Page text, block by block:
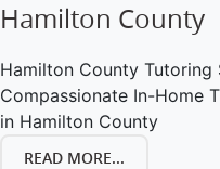
Hamilton County
Hamilton County Tutoring
Compassionate In-Home
in Hamilton County
READ MORE...